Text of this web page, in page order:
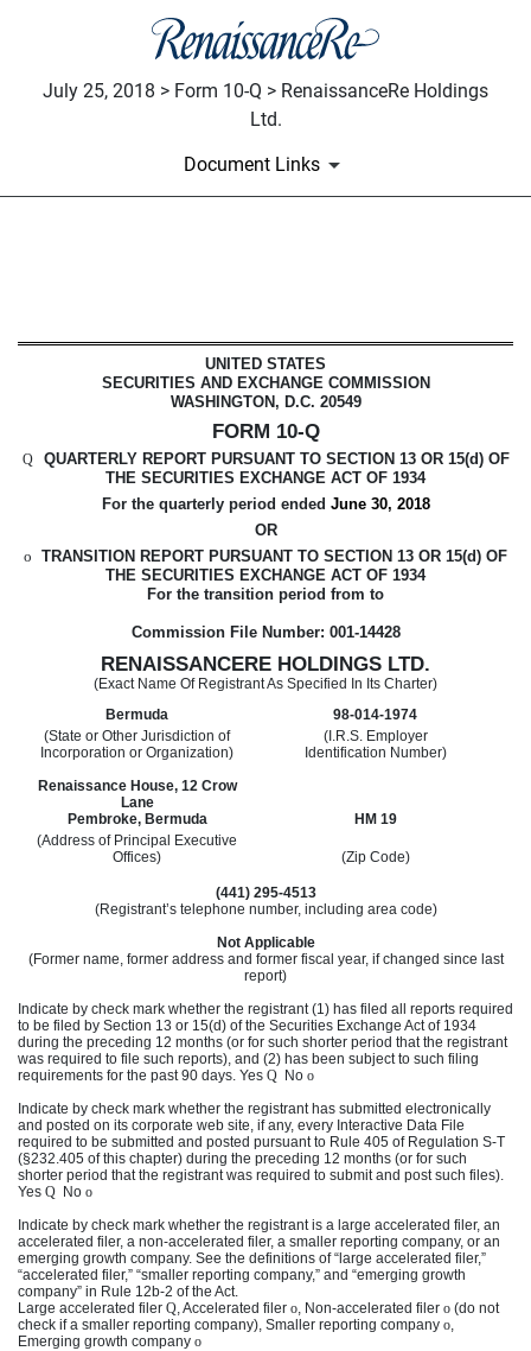
July 25, 2018 > Form 10-Q > RenaissanceRe Holdings
Ltd.
Document Links
UNITED STATES
SECURITIES AND EXCHANGE COMMISSION
WASHINGTON, D.C. 20549
FORM 10-Q
Q
QUARTERLY REPORT PURSUANT TO SECTION 13 OR 15(d) OF
THE SECURITIES EXCHANGE ACT OF 1934
For the quarterly period ended June 30, 2018
OR
o TRANSITION REPORT PURSUANT TO SECTION 13 OR 15(d) OF
THE SECURITIES EXCHANGE ACT OF 1934
For the transition period from to
Commission File Number: 001-14428
RENAISSANCERE HOLDINGS LTD.
(Exact Name Of Registrant As Specified In Its Charter)
Bermuda
98-014-1974
(State or Other Jurisdiction of
Incorporation or Organization)
(I.R.S. Employer
Identification Number)
Renaissance House, 12 Crow
Lane
Pembroke, Bermuda
HM 19
(Address of Principal Executive
Offices)
(Zip Code)
(441) 295-4513
(Registrant’s telephone number, including area code)
Not Applicable
(Former name, former address and former fiscal year, if changed since last
report)
Indicate by check mark whether the registrant (1) has filed all reports required
to be filed by Section 13 or 15(d) of the Securities Exchange Act of 1934
during the preceding 12 months (or for such shorter period that the registrant
was required to file such reports), and (2) has been subject to such filing
requirements for the past 90 days. Yes Q No o
Indicate by check mark whether the registrant has submitted electronically
and posted on its corporate web site, if any, every Interactive Data File
required to be submitted and posted pursuant to Rule 405 of Regulation S-T
(§232.405 of this chapter) during the preceding 12 months (or for such
shorter period that the registrant was required to submit and post such files).
Yes Q No o
Indicate by check mark whether the registrant is a large accelerated filer, an
accelerated filer, a non-accelerated filer, a smaller reporting company, or an
emerging growth company. See the definitions of “large accelerated filer,”
“accelerated filer,” “smaller reporting company,” and “emerging growth
company” in Rule 12b-2 of the Act.
Large accelerated filer Q, Accelerated filer o, Non-accelerated filer o (do not
check if a smaller reporting company), Smaller reporting company o,
Emerging growth company o